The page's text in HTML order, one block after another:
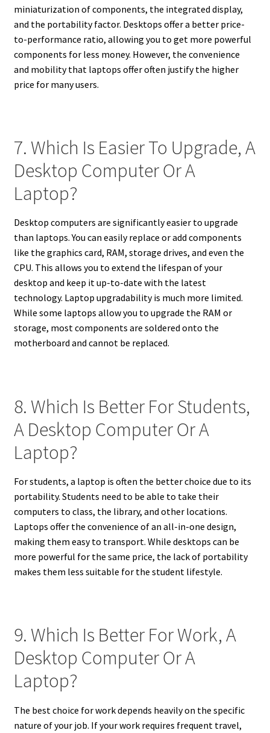
miniaturization of components, the integrated display,
and the portability factor. Desktops offer a better price-
to-performance ratio, allowing you to get more powerful
components for less money. However, the convenience
and mobility that laptops offer often justify the higher
price for many users.
7. Which Is Easier To Upgrade, A
Desktop Computer Or A
Laptop?
Desktop computers are significantly easier to upgrade
than laptops. You can easily replace or add components
like the graphics card, RAM, storage drives, and even the
CPU. This allows you to extend the lifespan of your
desktop and keep it up-to-date with the latest
technology. Laptop upgradability is much more limited.
While some laptops allow you to upgrade the RAM or
storage, most components are soldered onto the
motherboard and cannot be replaced.
8. Which Is Better For Students,
A Desktop Computer Or A
Laptop?
For students, a laptop is often the better choice due to its
portability. Students need to be able to take their
computers to class, the library, and other locations.
Laptops offer the convenience of an all-in-one design,
making them easy to transport. While desktops can be
more powerful for the same price, the lack of portability
makes them less suitable for the student lifestyle.
9. Which Is Better For Work, A
Desktop Computer Or A
Laptop?
The best choice for work depends heavily on the specific
nature of your job. If your work requires frequent travel,